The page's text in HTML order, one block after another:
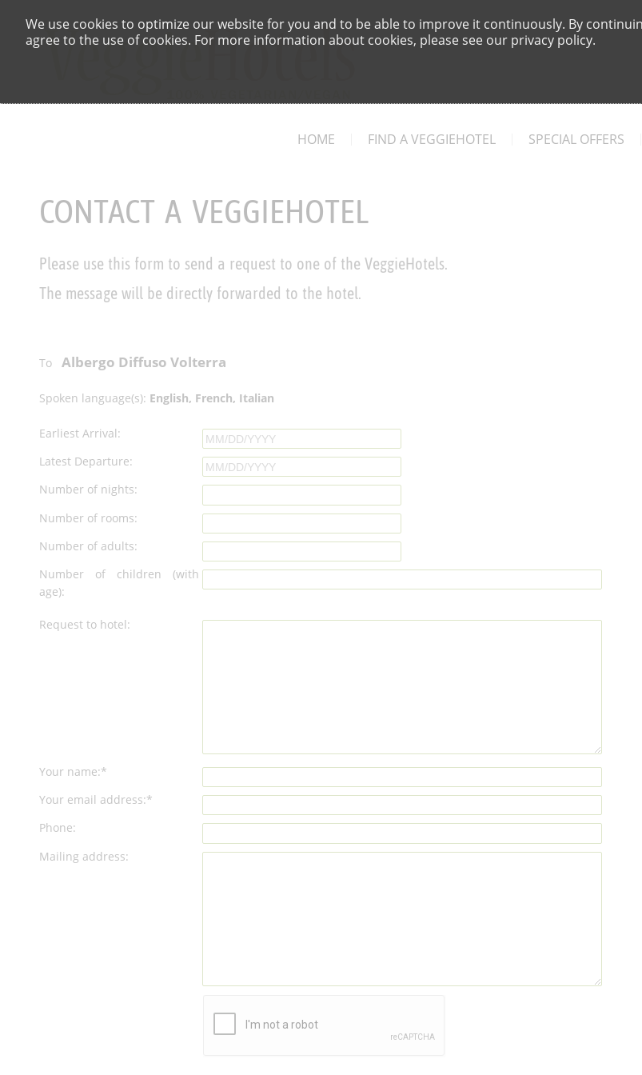
We use cookies to optimize our website for you and to be able to improve it continuously. By
agree to the use of cookies. For more information about cookies, please see our privacy policy.
HOME FIND A VEGGIEHOTEL SPECIAL OFFERS
CONTACT A VEGGIEHOTEL
Please use this form to send a request to one of the VeggieHotels.
The message will be directly forwarded to the hotel.
ToAlbergo Diffuso Volterra
Spoken language(s): English, French, Italian
Earliest Arrival:
Latest Departure:
Number of nights:
Number of rooms:
Number of adults:
Number of children (with
age):
Request to hotel:
Your name:*
Your email address:*
Phone:
Mailing address: